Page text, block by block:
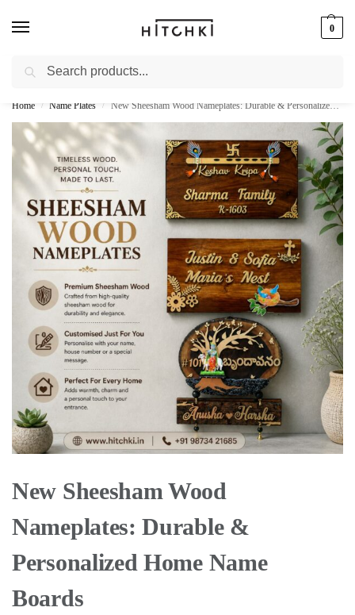
0
Whatsapp: +91-9873421685
Home / Name Plates / New Sheesham Wood Nameplates: Durable & Personalized Home Name Boards
New Sheesham Wood
Nameplates: Durable &
Personalized Home Name
Boards